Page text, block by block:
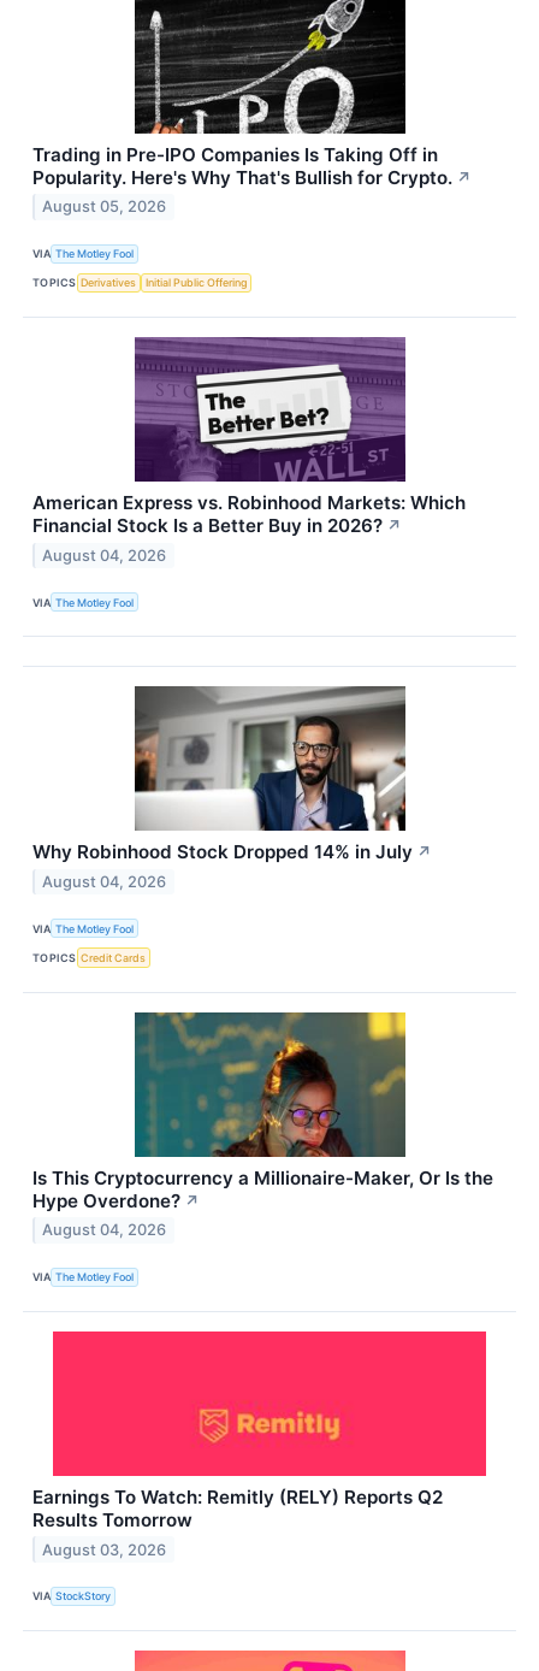
Trading in Pre-IPO Companies Is Taking Off in
Popularity. Here's Why That's Bullish for Crypto. ↗
August 05, 2026
VIA The Motley Fool
TOPICS Derivatives Initial Public Offering
American Express vs. Robinhood Markets: Which
Financial Stock Is a Better Buy in 2026? ↗
August 04, 2026
VIA The Motley Fool
Why Robinhood Stock Dropped 14% in July ↗
August 04, 2026
VIA The Motley Fool
TOPICS Credit Cards
Is This Cryptocurrency a Millionaire-Maker, Or Is the
Hype Overdone? ↗
August 04, 2026
VIA The Motley Fool
Earnings To Watch: Remitly (RELY) Reports Q2
Results Tomorrow
August 03, 2026
VIA StockStory